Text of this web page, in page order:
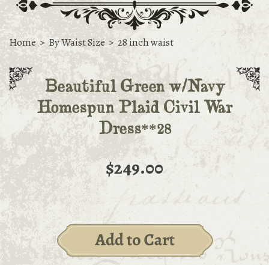
Home > By Waist Size > 28 inch waist
Beautiful Green w/Navy
Homespun Plaid Civil War
Dress**28
$249.00